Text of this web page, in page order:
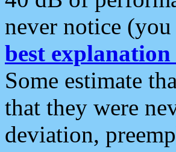
never notice
best explanation
Some estimate
that they were
deviation,